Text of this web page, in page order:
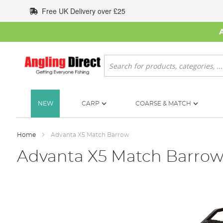
to
Content
Free UK Delivery over £25
Search
NEW CARP COARSE & MATCH
Home Advanta X5 Match Barrow
Advanta X5 Match Barrow